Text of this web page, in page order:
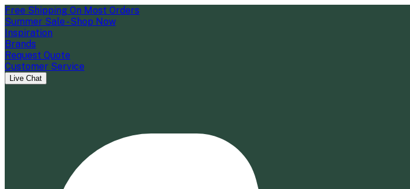
Free Shipping On Most Orders
Summer Sale - Shop Now
Inspiration
Brands
Request Quote
Customer Service
Live Chat